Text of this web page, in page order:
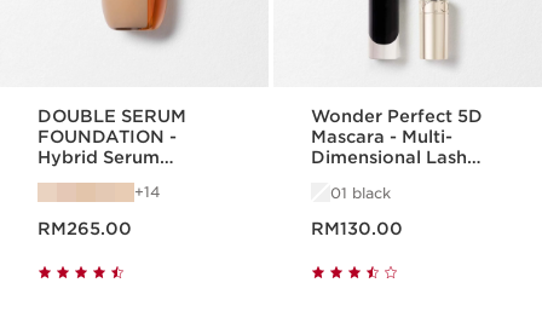
DOUBLE SERUM
FOUNDATION -
Hybrid Serum
14
RM265.00
Wonder Perfect 5D
Mascara - Multi-
Dimensional Lash
01 black
RM130.00